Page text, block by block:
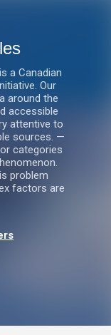
a Canadian
Our
around the
accessible
attentive to
sources. —
categories
problem
factors are